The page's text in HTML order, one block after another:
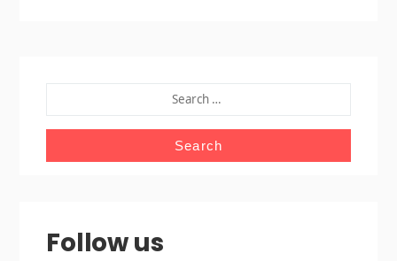
FOR:
Follow us